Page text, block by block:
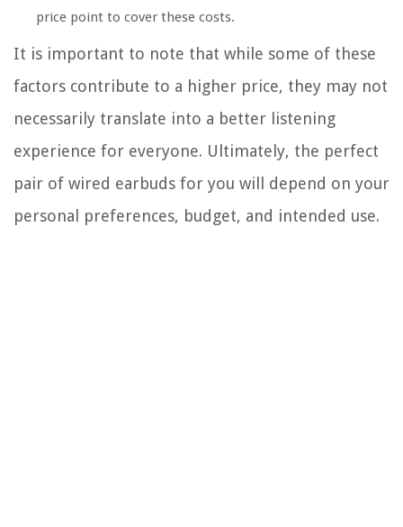
price point to cover these costs.
It is important to note that while some of these
factors contribute to a higher price, they may not
necessarily translate into a better listening
experience for everyone. Ultimately, the perfect
pair of wired earbuds for you will depend on your
personal preferences, budget, and intended use.